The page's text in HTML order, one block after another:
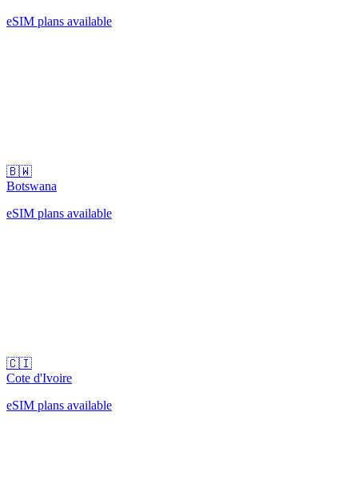
eSIM plans available
🇧🇼
Botswana
eSIM plans available
🇨🇮
Cote d'Ivoire
eSIM plans available